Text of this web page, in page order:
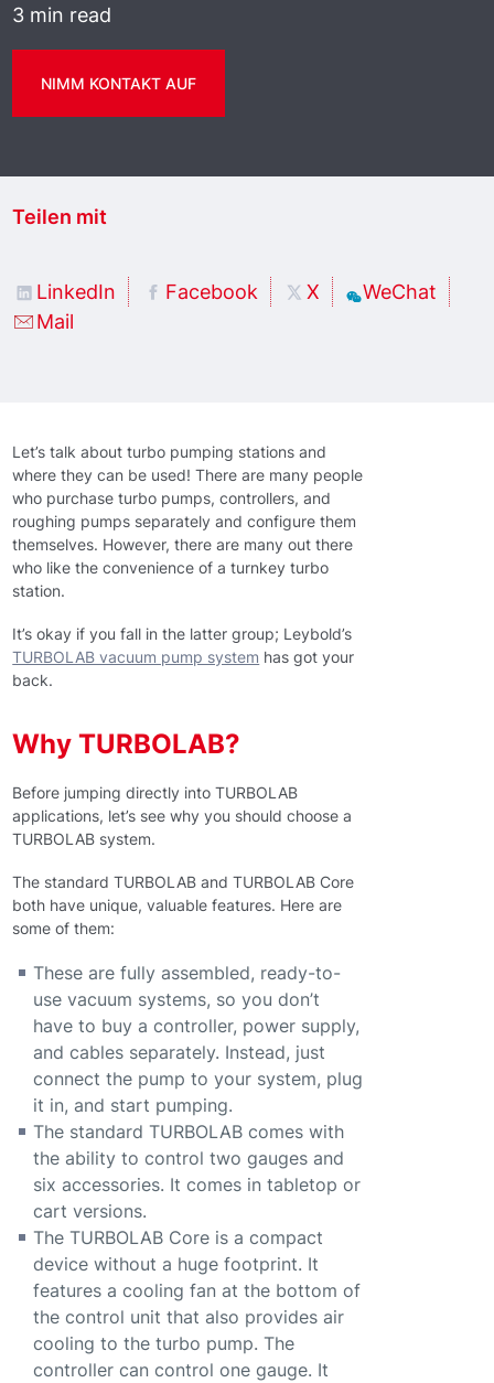
3 min read
NIMM KONTAKT AUF
Teilen mit
LinkedIn Facebook X
WeChat
Mail
Let’s talk about turbo pumping stations and
where they can be used! There are many people
who purchase turbo pumps, controllers, and
roughing pumps separately and configure them
themselves. However, there are many out there
who like the convenience of a turnkey turbo
station.
It’s okay if you fall in the latter group; Leybold’s
TURBOLAB vacuum pump system has got your
back.
Why TURBOLAB?
Before jumping directly into TURBOLAB
applications, let’s see why you should choose a
TURBOLAB system.
The standard TURBOLAB and TURBOLAB Core
both have unique, valuable features. Here are
some of them:
These are fully assembled, ready-to-
use vacuum systems, so you don’t
have to buy a controller, power supply,
and cables separately. Instead, just
connect the pump to your system, plug
it in, and start pumping.
The standard TURBOLAB comes with
the ability to control two gauges and
six accessories. It comes in tabletop or
cart versions.
The TURBOLAB Core is a compact
device without a huge footprint. It
features a cooling fan at the bottom of
the control unit that also provides air
cooling to the turbo pump. The
controller can control one gauge. It